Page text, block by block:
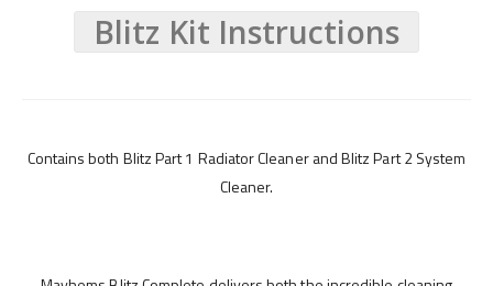
Blitz Kit Instructions
Contains both Blitz Part 1 Radiator Cleaner and Blitz Part 2 System
Cleaner.